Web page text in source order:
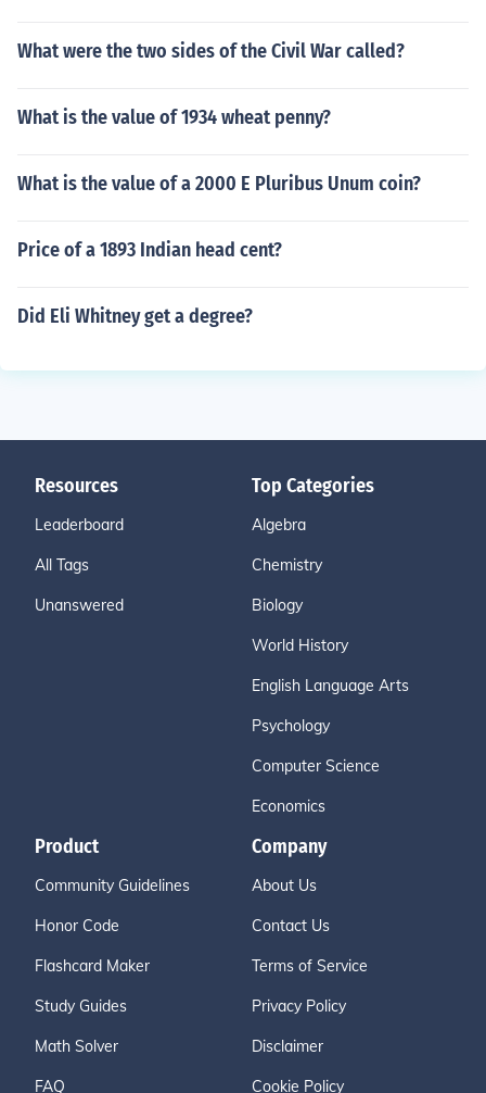
What were the two sides of the Civil War called?
What is the value of 1934 wheat penny?
What is the value of a 2000 E Pluribus Unum coin?
Price of a 1893 Indian head cent?
Did Eli Whitney get a degree?
Resources
Leaderboard
All Tags
Unanswered
Top Categories
Algebra
Chemistry
Biology
World History
English Language Arts
Psychology
Computer Science
Economics
Product
Community Guidelines
Honor Code
Flashcard Maker
Study Guides
Math Solver
FAQ
Company
About Us
Contact Us
Terms of Service
Privacy Policy
Disclaimer
Cookie Policy